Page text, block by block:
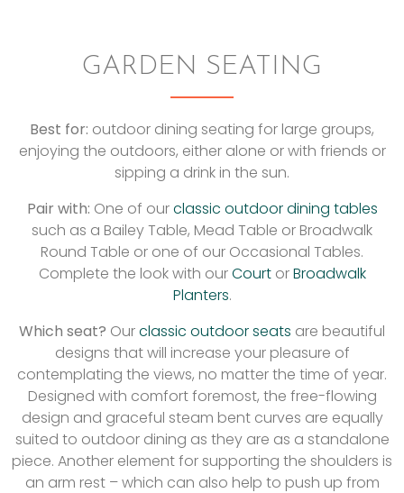
GARDEN SEATING
Best for: outdoor dining seating for large groups,
enjoying the outdoors, either alone or with friends or
sipping a drink in the sun.
Pair with: One of ourclassic outdoor dining tables
such as a Bailey Table, Mead Table or Broadwalk
Round Table or one of our Occasional Tables.
Complete the look with ourCourtorBroadwalk
Planters.
Which seat? Ourclassic outdoor seats are beautiful
designs that will increase your pleasure of
contemplating the views, no matter the time of year.
Designed with comfort foremost, the free-flowing
design and graceful steam bent curves are equally
suited to outdoor dining as they are as a standalone
piece. Another element for supporting the shoulders is
an arm rest – which can also help to push up from